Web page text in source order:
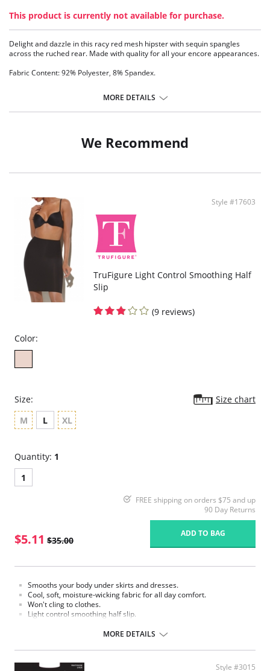
This product is currently not available for purchase.
Delight and dazzle in this racy red mesh hipster with sequin spangles
across the ruched rear. Made with quality for all your encore appearances.
Fabric Content: 92% Polyester, 8% Spandex.
MORE DETAILS
We Recommend
Style #17603
TruFigure Light Control Smoothing Half
Slip
(9 reviews)
Color:
Size:
Size chart
M
L XL
Quantity: 1
1
FREE shipping on orders $75 and up
90 Day Returns
$5.11 $35.00
ADD TO BAG
Smooths your body under skirts and dresses.
Cool, soft, moisture-wicking fabric for all day comfort.
Won't cling to clothes.
Light control smoothing half slip.
Please note that this is a final sale item.
MORE DETAILS
Style #3015